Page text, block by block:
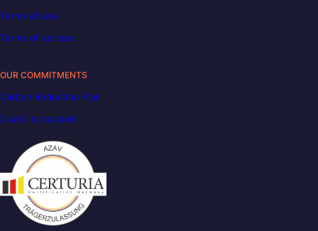
Terms of use
Terms of service
OUR COMMITMENTS
Carbon Reduction Plan
Disability support